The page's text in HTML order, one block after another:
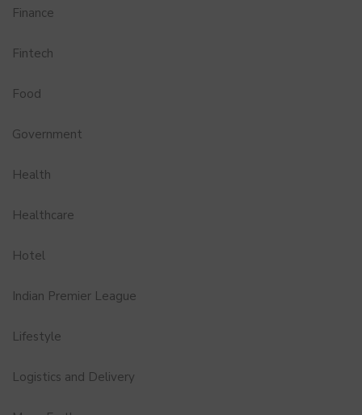
Finance
Fintech
Food
Government
Health
Healthcare
Hotel
Indian Premier League
Lifestyle
Logistics and Delivery